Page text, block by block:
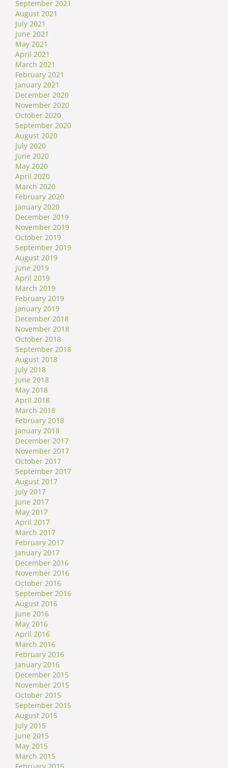
September 2021
August 2021
July 2021
June 2021
May 2021
April 2021
March 2021
February 2021
January 2021
December 2020
November 2020
October 2020
September 2020
August 2020
July 2020
June 2020
May 2020
April 2020
March 2020
February 2020
January 2020
December 2019
November 2019
October 2019
September 2019
August 2019
June 2019
April 2019
March 2019
February 2019
January 2019
December 2018
November 2018
October 2018
September 2018
August 2018
July 2018
June 2018
May 2018
April 2018
March 2018
February 2018
January 2018
December 2017
November 2017
October 2017
September 2017
August 2017
July 2017
June 2017
May 2017
April 2017
March 2017
February 2017
January 2017
December 2016
November 2016
October 2016
September 2016
August 2016
June 2016
May 2016
April 2016
March 2016
February 2016
January 2016
December 2015
November 2015
October 2015
September 2015
August 2015
July 2015
June 2015
May 2015
March 2015
February 2015